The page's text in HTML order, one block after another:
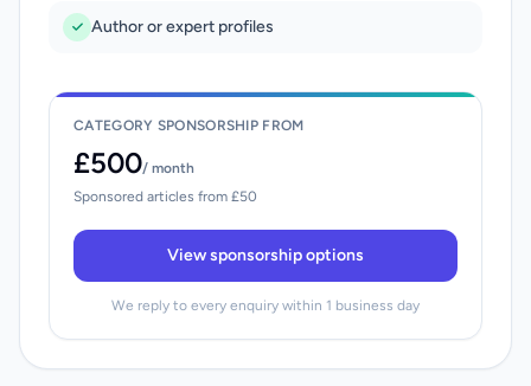
Author or expert profiles
CATEGORY SPONSORSHIP FROM
£500/ month
Sponsored articles from £50
View sponsorship options
We reply to every enquiry within 1 business day